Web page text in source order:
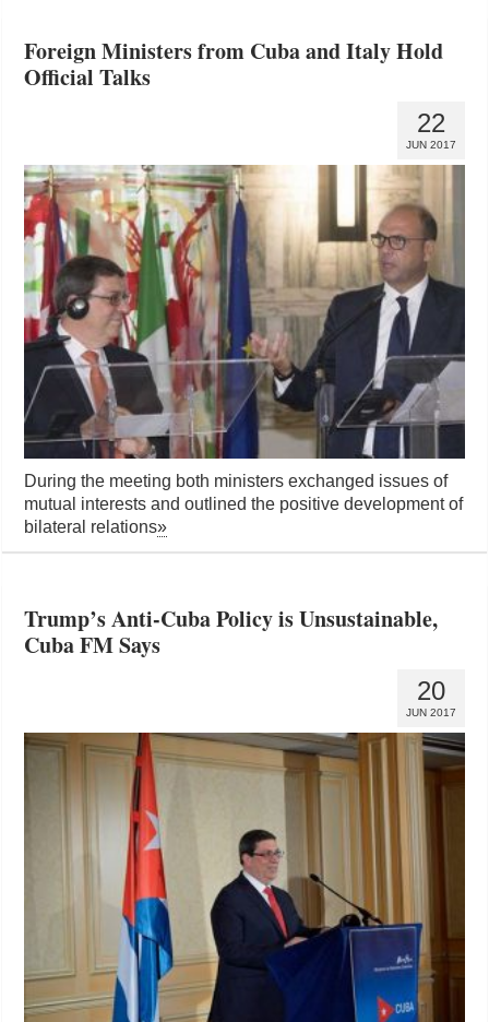
Foreign Ministers from Cuba and Italy Hold
Official Talks
22
JUN 2017
During the meeting both ministers exchanged issues of
mutual interests and outlined the positive development of
bilateral relations»
Trump’s Anti-Cuba Policy is Unsustainable,
Cuba FM Says
20
JUN 2017